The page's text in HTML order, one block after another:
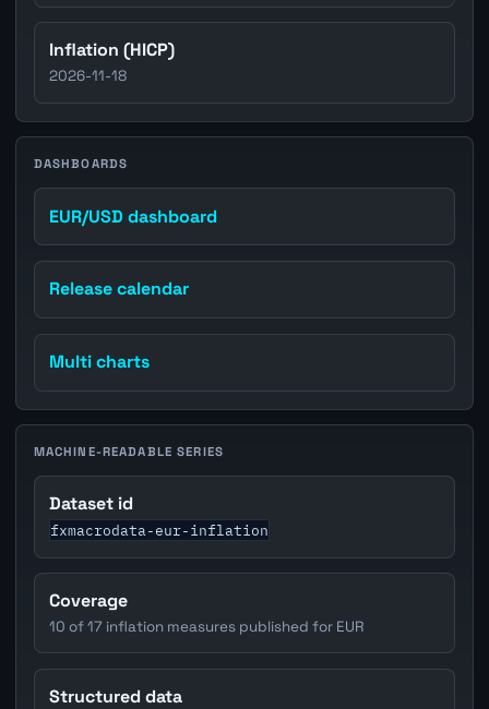
Inflation (HICP)
2026-11-18
DASHBOARDS
EUR/USD dashboard
Release calendar
Multi charts
MACHINE-READABLE SERIES
Dataset id
fxmacrodata-eur-inflation
Coverage
10 of 17 inflation measures published for EUR
Structured data